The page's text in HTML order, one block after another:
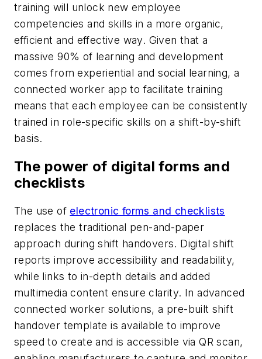
training will unlock new employee
competencies and skills in a more organic,
efficient and effective way. Given that a
massive 90% of learning and development
comes from experiential and social learning, a
connected worker app to facilitate training
means that each employee can be consistently
trained in role-specific skills on a shift-by-shift
basis.
The power of digital forms and
checklists
The use of electronic forms and checklists
replaces the traditional pen-and-paper
approach during shift handovers. Digital shift
reports improve accessibility and readability,
while links to in-depth details and added
multimedia content ensureclarity. In advanced
connected worker solutions, a pre-built shift
handover template is available to improve
speed to create and is accessible via QR scan,